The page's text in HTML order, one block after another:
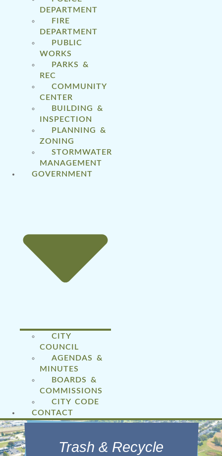
DEPARTMENT
FIRE
DEPARTMENT
PUBLIC
WORKS
PARKS &
REC
COMMUNITY
CENTER
BUILDING &
INSPECTION
PLANNING &
ZONING
STORMWATER
MANAGEMENT
GOVERNMENT
CITY
COUNCIL
AGENDAS &
MINUTES
BOARDS &
COMMISSIONS
CITY CODE
CONTACT
Trash & Recycle